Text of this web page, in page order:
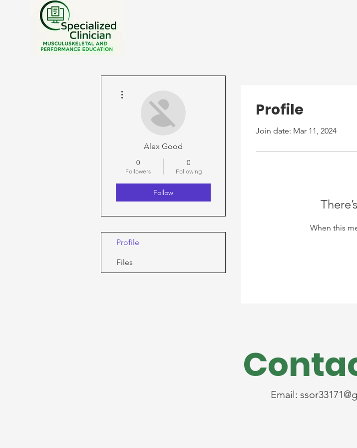
Profile
Join date: Mar 11, 2024
When this
Alex Good
0
Followers
0
Following
Follow
Profile
Files
Email: